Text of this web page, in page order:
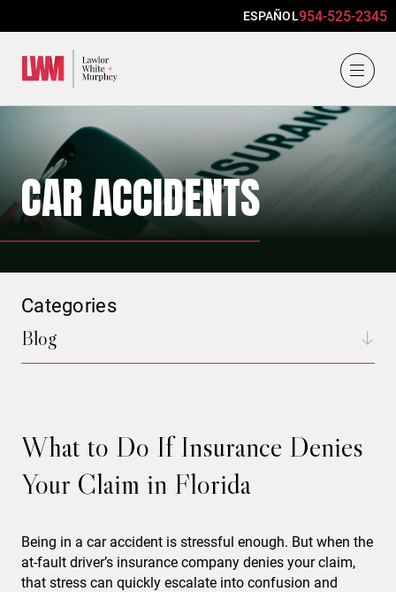
ESPAÑOL954-525-2345
CAR ACCIDENTS
What to Do If Insurance Denies
Your Claim in Florida
Being in a car accident is stressful enough. But when the
at-fault driver’s insurance company denies your claim,
that stress can quickly escalate into confusion and
Categories
Blog